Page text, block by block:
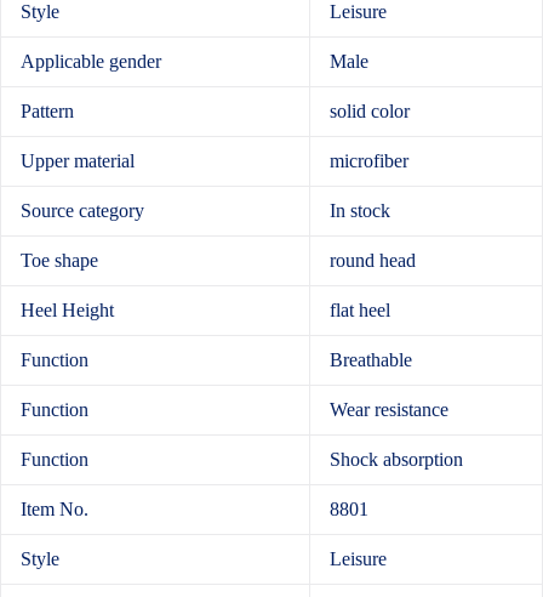
Style Leisure
Applicable gender Male
Pattern solid color
Upper material microfiber
Source category In stock
Toe shape round head
Heel Height flat heel
Function Breathable
Function Wear resistance
Function Shock absorption
Item No. 8801
Style Leisure